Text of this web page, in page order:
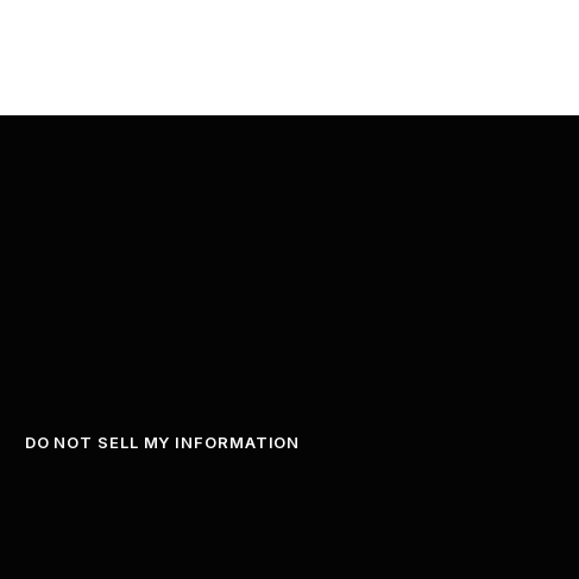
DO NOT SELL MY INFORMATION